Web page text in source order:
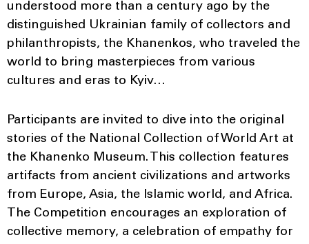
understood more than a century ago by the
distinguished Ukrainian family of collectors and
philanthropists, the Khanenkos, who traveled the
world to bring masterpieces from various
cultures and eras to Kyiv…
Participants are invited to dive into the original
stories of the National Collection of World Art at
the Khanenko Museum. This collection features
artifacts from ancient civilizations and artworks
from Europe, Asia, the Islamic world, and Africa.
The Competition encourages an exploration of
collective memory, a celebration of empathy for